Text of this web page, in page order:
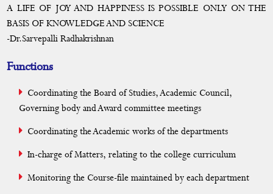
Calendar
A LIFE OF JOY AND HAPPINESS IS POSSIBLE ONLY ON THE
BASIS OF KNOWLEDGE AND SCIENCE
-Dr.Sarvepalli Radhakrishnan
Functions
Coordinating the Board of Studies, Academic Council,
Governing body and Award committee meetings
Coordinating the Academic works of the departments
In-charge of Matters, relating to the college curriculum
Monitoring the Course-file maintained by each department